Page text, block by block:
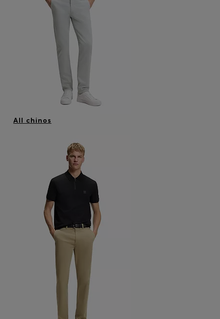
Login / Register
Items)
Contact & Service
Store locator
All chinos